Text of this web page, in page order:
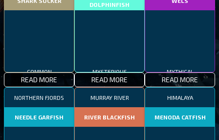
COMMON
READ MORE
DOLPHINFISH
MYSTERIOUS
READ MORE
MYTHICAL
READ MORE
NORTHERN FJORDS
NEEDLE GARFISH
MURRAY RIVER
RIVER BLACKFISH
HIMALAYA
MENODA CATFISH